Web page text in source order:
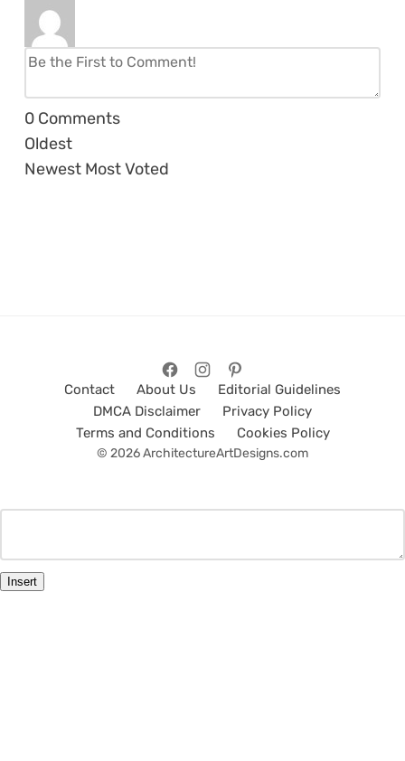
0 Comments
Oldest
Newest Most Voted
Contact About Us
Editorial Guidelines
DMCA Disclaimer
Privacy Policy
Terms and Conditions
Cookies Policy
© 2026 ArchitectureArtDesigns.com
Insert